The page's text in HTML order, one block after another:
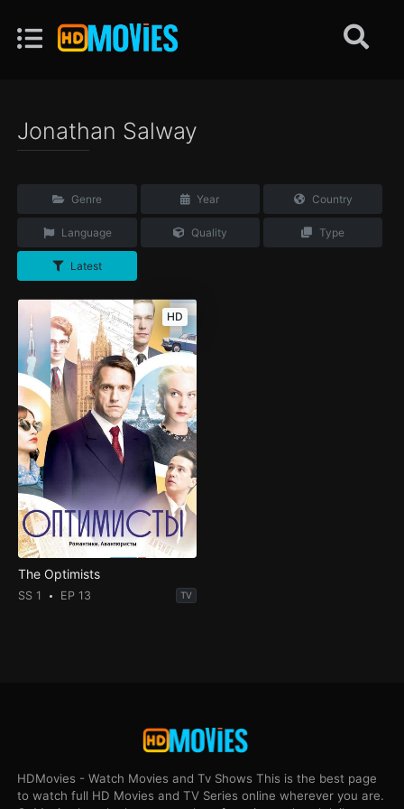
Jonathan Salway
Genre Year Country
Language Quality Type
Latest
HD
The Optimists
SS 1 EP 13 TV
HDMovies - Watch Movies and Tv Shows This is the best page
to watch full HD Movies and TV Series online wherever you are.